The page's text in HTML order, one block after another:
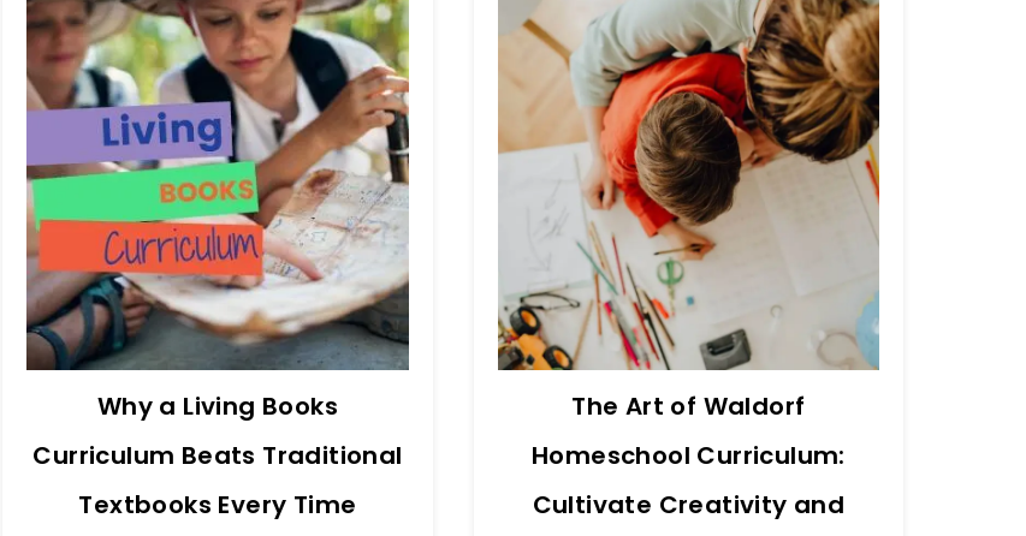
Why a Living Books
Curriculum Beats Traditional
Textbooks Every Time
The Art of Waldorf
Homeschool Curriculum:
Cultivate Creativity and